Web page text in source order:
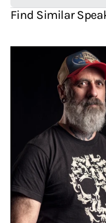
Wasson and myself created has
is a huge honour. Being
Picture Book Illustrator Awards
my first author/illustrator
Where have your
My books have been
Australia, Spain, Hong Kong,
and Basque. Still haven’t
white whale.
What are you
Find Similar